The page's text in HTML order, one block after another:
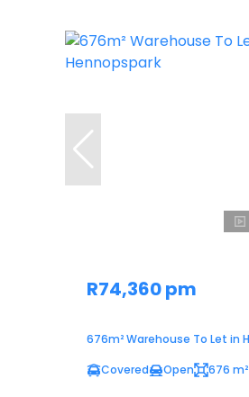
R74,360 pm
676m² Warehouse To Let in
Covered
Open 676 m²